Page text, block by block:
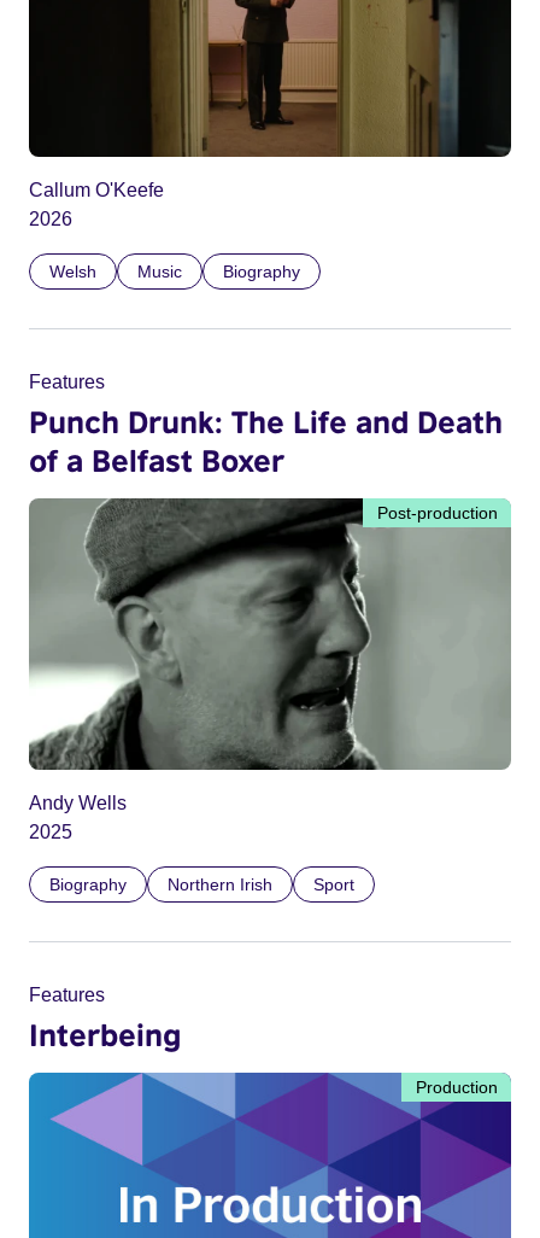
Callum O'Keefe
2026
Welsh Music Biography
Features
Punch Drunk: The Life and Death
of a Belfast Boxer
Post-production
Andy Wells
2025
Biography Northern Irish Sport
Features
Interbeing
Production